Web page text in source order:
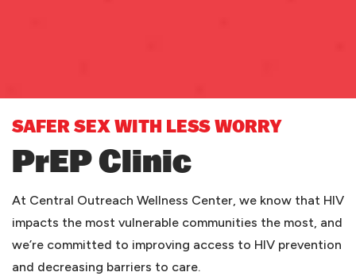
SAFER SEX WITH LESS WORRY
PrEP Clinic
At Central Outreach Wellness Center, we know that HIV
impacts the most vulnerable communities the most, and
we’re committed to improving access to HIV prevention
and decreasing barriers to care.